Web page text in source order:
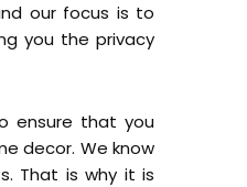
our focus is to
you the privacy
ensure that you
decor. We know
That is why it is